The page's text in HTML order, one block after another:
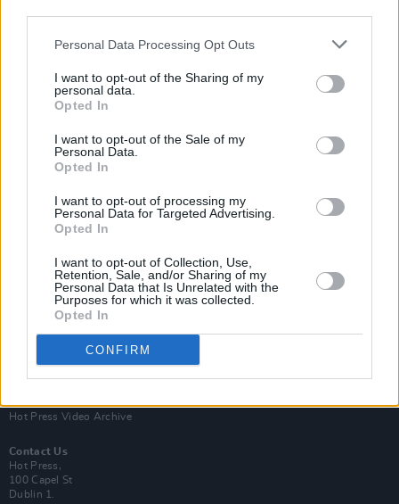
Personal Data Processing Opt Outs
I want to opt-out of the Sharing of my
personal data.
Opted In
I want to opt-out of the Sale of my
Personal Data.
Opted In
I want to opt-out of processing my
Personal Data for Targeted Advertising.
Opted In
I want to opt-out of Collection, Use,
Retention, Sale, and/or Sharing of my
Personal Data that Is Unrelated with the
Purposes for which it was collected.
Opted In
CONFIRM
Van Morrison Project
Up Close and Personal
Rapid Fire
Now We’re Talking
Hot Press Video Archive
Contact Us
Hot Press,
100 Capel St
Dublin 1.